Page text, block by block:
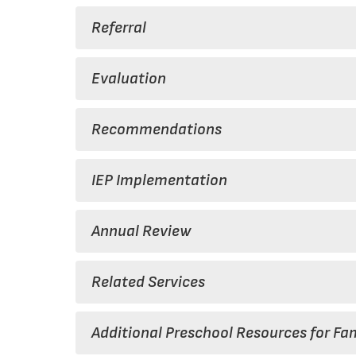
Referral
Evaluation
Recommendations
IEP Implementation
Annual Review
Related Services
Additional Preschool Resources for